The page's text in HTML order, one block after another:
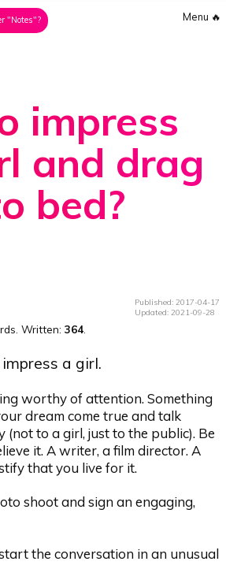
"Notes"? Menu 🔥
impress
and drag
bed?
Published: 2017-04-17
Updated: 2021-09-28
. Written:364
a girl.
worthy of attention. Something
dream come true and talk
to a girl, just to the public). Be
it. A writer, a film director. A
that you live for it.
shoot and sign an engaging,
the conversation in an unusual